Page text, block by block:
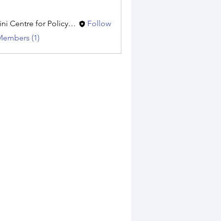
Amini Centre for Policy Research
Follow
(1)